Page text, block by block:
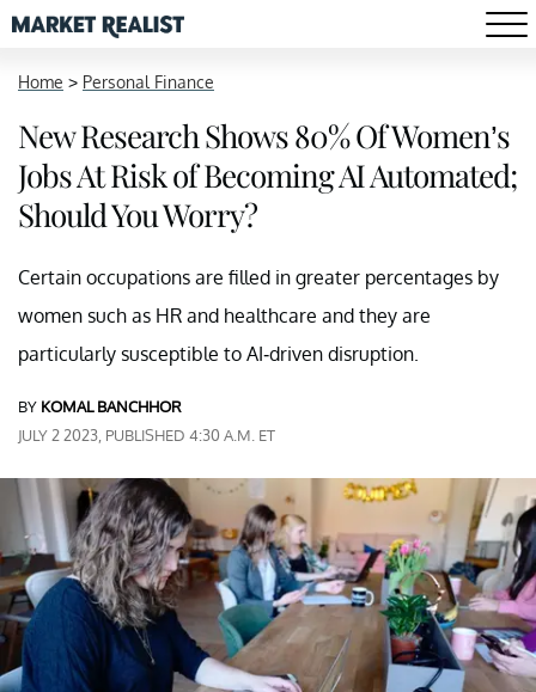
Home > Personal Finance
New Research Shows 80% Of Women’s
Jobs At Risk of Becoming AI Automated;
Should You Worry?
Certain occupations are filled in greater percentages by
women such as HR and healthcare and they are
particularly susceptible to AI-driven disruption.
BY KOMAL BANCHHOR
JULY 2 2023, PUBLISHED 4:30 A.M. ET